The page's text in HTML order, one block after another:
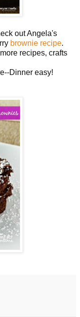
out Angela's
brownie recipe.
recipes, crafts
Dinner easy!